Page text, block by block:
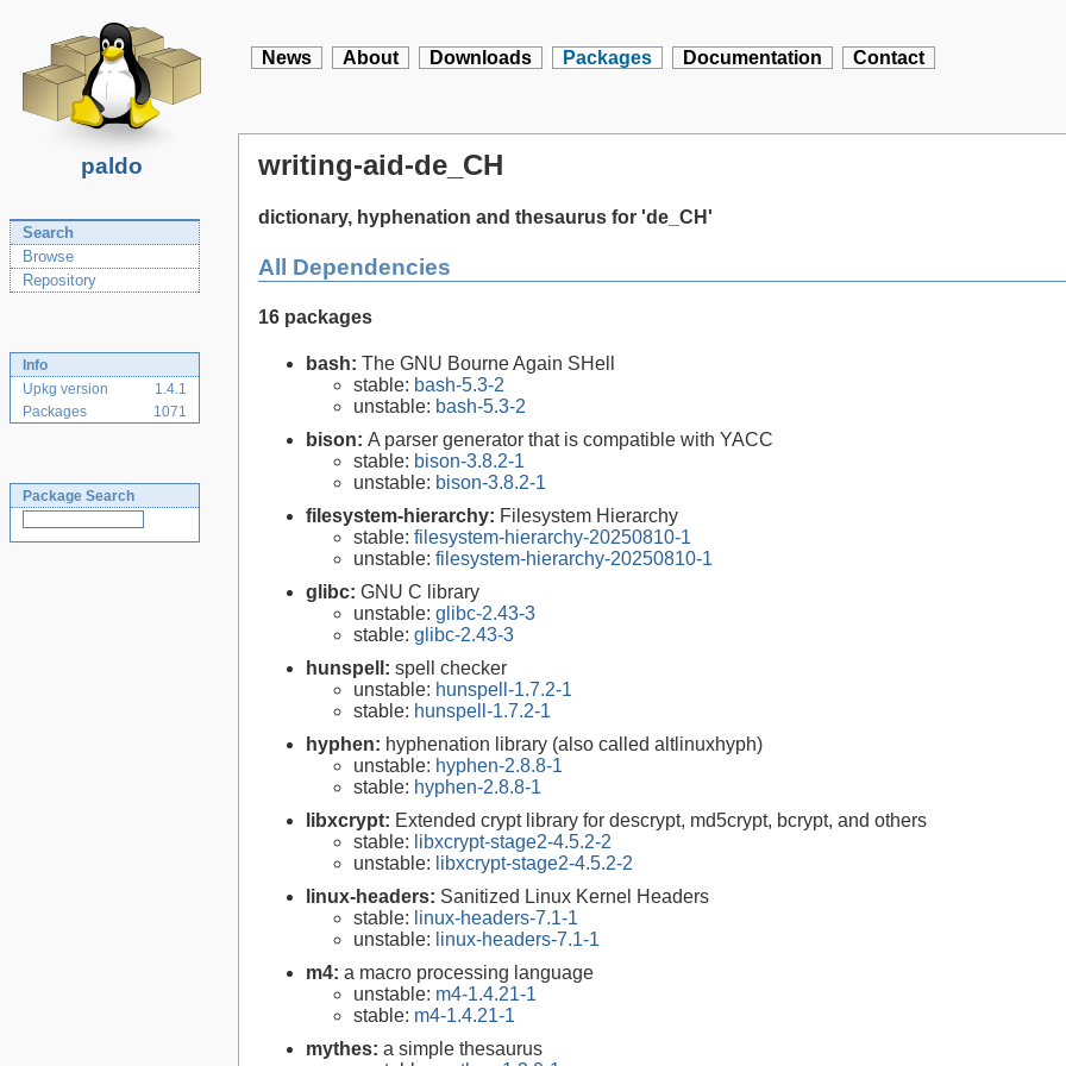
paldo
News About Downloads Packages Documentation Contact
Search
Browse
Repository
Info
Upkg version
1.4.1
Packages
1071
Package Search
writing-aid-de_CH
dictionary, hyphenation and thesaurus for 'de_CH'
All Dependencies
16 packages
bash: The GNU Bourne Again SHell
stable: bash-5.3-2
unstable: bash-5.3-2
bison: A parser generator that is compatible with YACC
stable: bison-3.8.2-1
unstable: bison-3.8.2-1
filesystem-hierarchy: Filesystem Hierarchy
stable: filesystem-hierarchy-20250810-1
unstable: filesystem-hierarchy-20250810-1
glibc: GNU C library
unstable: glibc-2.43-3
stable: glibc-2.43-3
hunspell: spell checker
unstable: hunspell-1.7.2-1
stable: hunspell-1.7.2-1
hyphen: hyphenation library (also called altlinuxhyph)
unstable: hyphen-2.8.8-1
stable: hyphen-2.8.8-1
libxcrypt: Extended crypt library for descrypt, md5crypt, bcrypt, and others
stable: libxcrypt-stage2-4.5.2-2
unstable: libxcrypt-stage2-4.5.2-2
linux-headers: Sanitized Linux Kernel Headers
stable: linux-headers-7.1-1
unstable: linux-headers-7.1-1
m4: a macro processing language
unstable: m4-1.4.21-1
stable: m4-1.4.21-1
mythes: a simple thesaurus